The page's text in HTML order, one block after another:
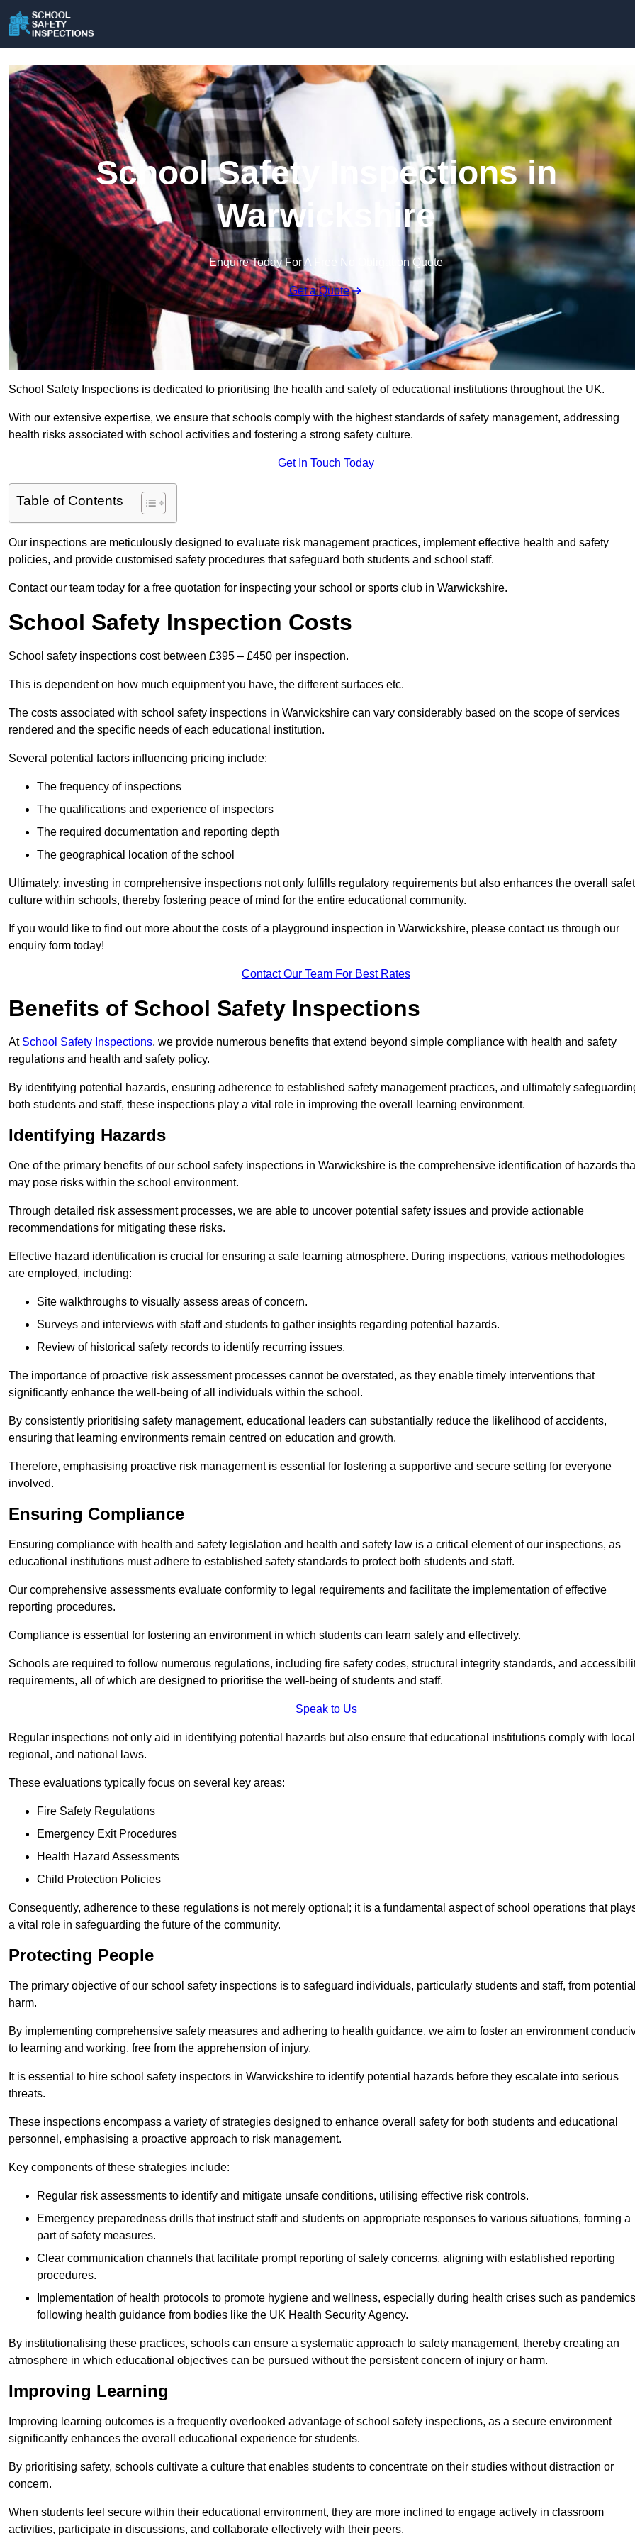
School Safety Inspections in
Warwickshire
Enquire Today For A Free No Obligation Quote
Get a Quote
School Safety Inspections is dedicated to prioritising the health and safety of educational institutions throughout the UK.
With our extensive expertise, we ensure that schools comply with the highest standards of safety management, addressing
health risks associated with school activities and fostering a strong safety culture.
Get In Touch Today
Table of Contents
Our inspections are meticulously designed to evaluate risk management practices, implement effective health and safety
policies, and provide customised safety procedures that safeguard both students and school staff.
Contact our team today for a free quotation for inspecting your school or sports club in Warwickshire.
School Safety Inspection Costs
School safety inspections cost between £395 – £450 per inspection.
This is dependent on how much equipment you have, the different surfaces etc.
The costs associated with school safety inspections in Warwickshire can vary considerably based on the scope of services
rendered and the specific needs of each educational institution.
Several potential factors influencing pricing include:
The frequency of inspections
The qualifications and experience of inspectors
The required documentation and reporting depth
The geographical location of the school
Ultimately, investing in comprehensive inspections not only fulfills regulatory requirements but also enhances the overall
culture within schools, thereby fostering peace of mind for the entire educational community.
If you would like to find out more about the costs of a playground inspection in Warwickshire, please contact us through our
enquiry form today!
Contact Our Team For Best Rates
Benefits of School Safety Inspections
At School Safety Inspections, we provide numerous benefits that extend beyond simple compliance with health and safety
regulations and health and safety policy.
By identifying potential hazards, ensuring adherence to established safety management practices, and ultimately
both students and staff, these inspections play a vital role in improving the overall learning environment.
Identifying Hazards
One of the primary benefits of our school safety inspections in Warwickshire is the comprehensive identification of hazards
may pose risks within the school environment.
Through detailed risk assessment processes, we are able to uncover potential safety issues and provide actionable
recommendations for mitigating these risks.
Effective hazard identification is crucial for ensuring a safe learning atmosphere. During inspections, various methodologies
are employed, including:
Site walkthroughs to visually assess areas of concern.
Surveys and interviews with staff and students to gather insights regarding potential hazards.
Review of historical safety records to identify recurring issues.
The importance of proactive risk assessment processes cannot be overstated, as they enable timely interventions that
significantly enhance the well-being of all individuals within the school.
By consistently prioritising safety management, educational leaders can substantially reduce the likelihood of accidents,
ensuring that learning environments remain centred on education and growth.
Therefore, emphasising proactive risk management is essential for fostering a supportive and secure setting for everyone
involved.
Ensuring Compliance
Ensuring compliance with health and safety legislation and health and safety law is a critical element of our inspections, as
educational institutions must adhere to established safety standards to protect both students and staff.
Our comprehensive assessments evaluate conformity to legal requirements and facilitate the implementation of effective
reporting procedures.
Compliance is essential for fostering an environment in which students can learn safely and effectively.
Schools are required to follow numerous regulations, including fire safety codes, structural integrity standards, and
requirements, all of which are designed to prioritise the well-being of students and staff.
Speak to Us
Regular inspections not only aid in identifying potential hazards but also ensure that educational institutions comply with
regional, and national laws.
These evaluations typically focus on several key areas:
Fire Safety Regulations
Emergency Exit Procedures
Health Hazard Assessments
Child Protection Policies
Consequently, adherence to these regulations is not merely optional; it is a fundamental aspect of school operations that
a vital role in safeguarding the future of the community.
Protecting People
The primary objective of our school safety inspections is to safeguard individuals, particularly students and staff, from
harm.
By implementing comprehensive safety measures and adhering to health guidance, we aim to foster an environment
to learning and working, free from the apprehension of injury.
It is essential to hire school safety inspectors in Warwickshire to identify potential hazards before they escalate into serious
threats.
These inspections encompass a variety of strategies designed to enhance overall safety for both students and educational
personnel, emphasising a proactive approach to risk management.
Key components of these strategies include:
Regular risk assessments to identify and mitigate unsafe conditions, utilising effective risk controls.
Emergency preparedness drills that instruct staff and students on appropriate responses to various situations, forming a
part of safety measures.
Clear communication channels that facilitate prompt reporting of safety concerns, aligning with established reporting
procedures.
Implementation of health protocols to promote hygiene and wellness, especially during health crises such as
following health guidance from bodies like the UK Health Security Agency.
By institutionalising these practices, schools can ensure a systematic approach to safety management, thereby creating an
atmosphere in which educational objectives can be pursued without the persistent concern of injury or harm.
Improving Learning
Improving learning outcomes is a frequently overlooked advantage of school safety inspections, as a secure environment
significantly enhances the overall educational experience for students.
By prioritising safety, schools cultivate a culture that enables students to concentrate on their studies without distraction or
concern.
When students feel secure within their educational environment, they are more inclined to engage actively in classroom
activities, participate in discussions, and collaborate effectively with their peers.